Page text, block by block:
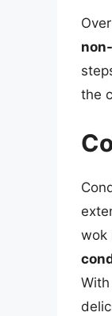
the
wok